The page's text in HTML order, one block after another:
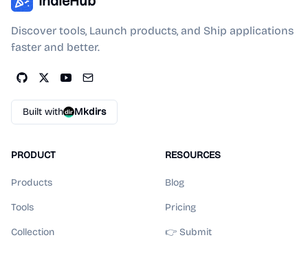
Discover tools, Launch products, and Ship applications
faster and better.
Built with Mkdirs
PRODUCT
Products
Tools
Collection
RESOURCES
Blog
Pricing
👉 Submit